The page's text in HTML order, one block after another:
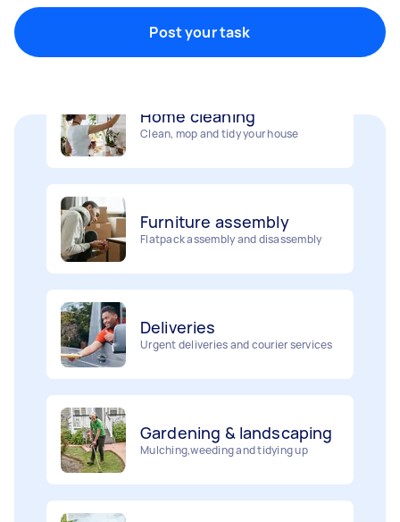
Post your task
Packing, wrapping, moving and more!
Clean, mop and tidy your house
Flatpack assembly and disassembly
Urgent deliveries and courier services
Mulching,weeding and tidying up